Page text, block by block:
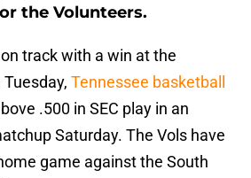
the Volunteers.
track with a win at the
Tennessee basketball
.500 in SEC play in an
Saturday. The Vols have
game against the South